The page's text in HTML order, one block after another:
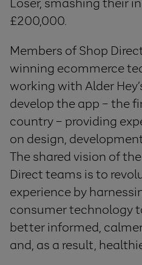
£200,000.
Members of Shop
winning ecommerce
working with Alder
develop the app – the
country – providing
on design,
The shared vision of
Direct teams is to
experience by
consumer technology
better informed,
and, as a result,